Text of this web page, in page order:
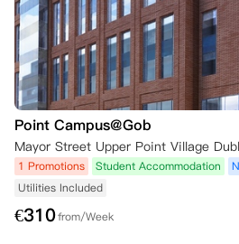
Point Campus@Gob
Mayor Street Upper Point Village
1 Promotions Student Accommodation
Utilities Included
€310from/Week